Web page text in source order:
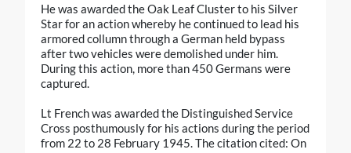
He was awarded the Oak Leaf Cluster to his Silver
Star for an action whereby he continued to lead his
armored collumn through a German held bypass
after two vehicles were demolished under him.
During this action, more than 450 Germans were
captured.
Lt French was awarded the Distinguished Service
Cross posthumously for his actions during the period
from 22 to 28 February 1945. The citation cited: On